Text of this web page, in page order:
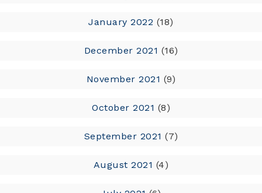
January 2022 (18)
December 2021 (16)
November 2021 (9)
October 2021 (8)
September 2021 (7)
August 2021 (4)